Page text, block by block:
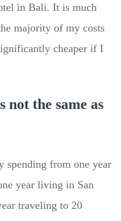
in Bali. It is much
majority of my costs
cheaper if I
not the same as
spending from one year
year living in San
traveling to 20